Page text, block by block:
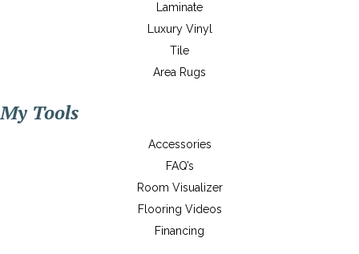
Laminate
Luxury Vinyl
Tile
Area Rugs
My Tools
Accessories
FAQ’s
Room Visualizer
Flooring Videos
Financing